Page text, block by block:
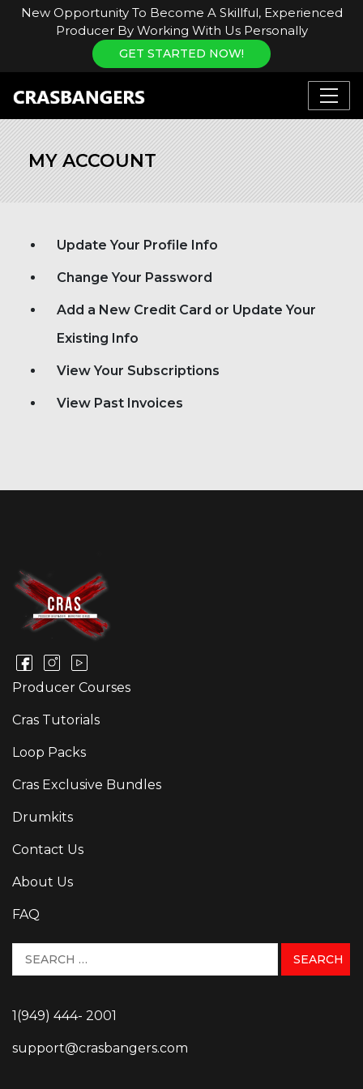
New Opportunity To Become A Skillful, Experienced
Producer By Working With Us Personally
GET STARTED NOW!
MY ACCOUNT
Update Your Profile Info
Change Your Password
Add a New Credit Card or Update Your
Existing Info
View Your Subscriptions
View Past Invoices
Producer Courses
Cras Tutorials
Loop Packs
Cras Exclusive Bundles
Drumkits
Contact Us
About Us
FAQ
1(949) 444- 2001
support@crasbangers.com